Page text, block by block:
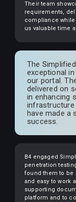
Their team
requirements,
compliance
us valuable time
The
exceptional
our portal.
delivered on
in enhancing
infrastructure
have made a
success.
B4 engaged
penetration
found them to be
and easy to work
supporting
platform and to